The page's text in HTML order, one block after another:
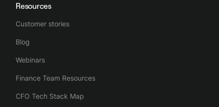
Resources
Customer stories
Blog
Webinars
Finance Team Resources
CFO Tech Stack Map